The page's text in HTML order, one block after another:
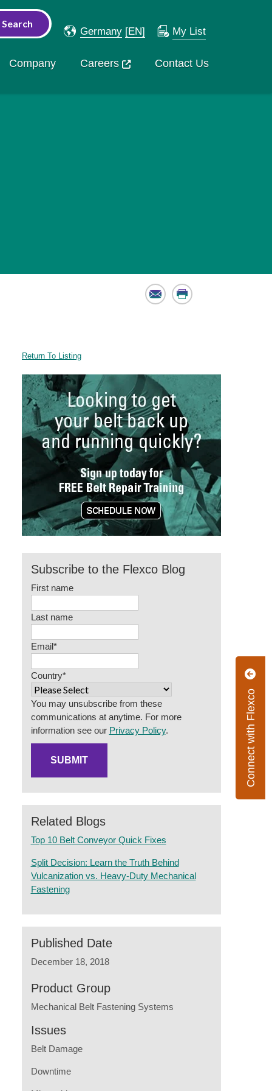
Germany [EN] My List
Company Careers Contact Us
Connect with Flexco
Email Print
Return To Listing
Subscribe to the Flexco Blog
First name
Last name
Email*
Country*
You may unsubscribe from these
communications at anytime. For more
information see our Privacy Policy.
Related Blogs
Top 10 Belt Conveyor Quick Fixes
Split Decision: Learn the Truth Behind
Vulcanization vs. Heavy-Duty Mechanical
Fastening
Published Date
December 18, 2018
Product Group
Mechanical Belt Fastening Systems
Issues
Belt Damage
Downtime